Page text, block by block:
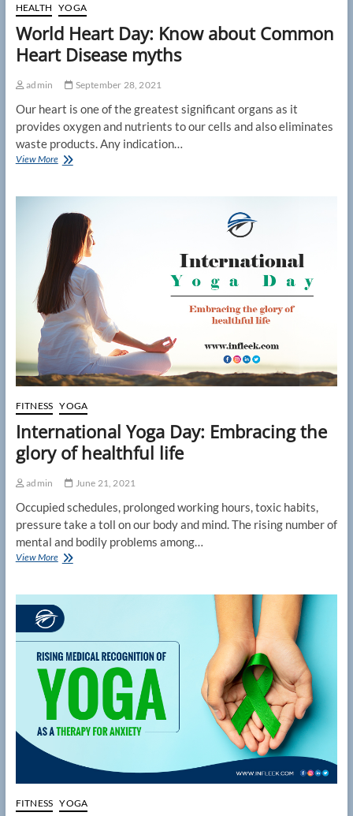
HEALTH YOGA
World Heart Day: Know about Common
Heart Disease myths
admin September 28, 2021
Our heart is one of the greatest significant organs as it
provides oxygen and nutrients to our cells and also eliminates
waste products. Any indication…
View MoreWorld
about
Common
Heart
Disease
myths
FITNESS YOGA
International Yoga Day: Embracing the
glory of healthful life
admin June 21, 2021
Occupied schedules, prolonged working hours, toxic habits,
pressure take a toll on our body and mind. The rising number of
mental and bodily problems among…
View MoreInternational
the
glory
of
healthful
life
FITNESS YOGA